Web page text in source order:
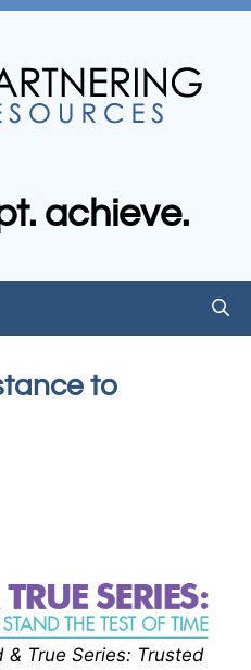
achieve.
to
& True Series: Trusted